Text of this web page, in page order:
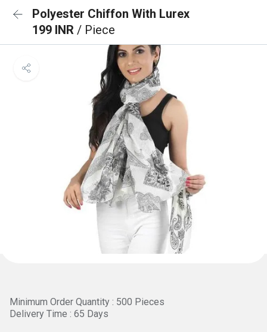
Polyester Chiffon With Lurex
199 INR / Piece
Minimum Order Quantity : 500 Pieces
Delivery Time : 65 Days